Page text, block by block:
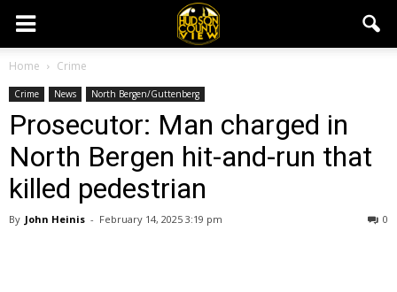
Home Crime
Crime News North Bergen/Guttenberg
Prosecutor: Man charged in
North Bergen hit-and-run that
killed pedestrian
By John Heinis - February 14, 2025 3:19 pm 0